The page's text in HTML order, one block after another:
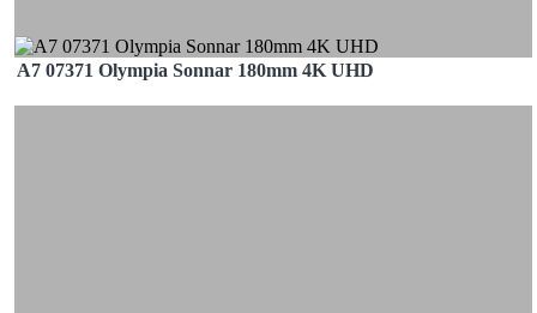
A7 07371 Olympia Sonnar 180mm 4K UHD